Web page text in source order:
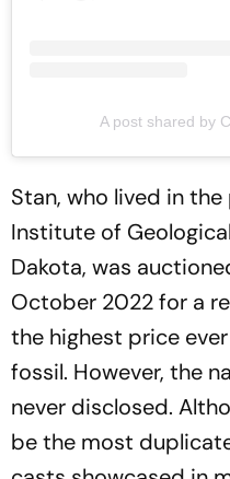
A post shared by
Stan, who lived in
Institute of
Dakota, was
October 2022 for a
the highest price
fossil. However, the
never disclosed.
be the most